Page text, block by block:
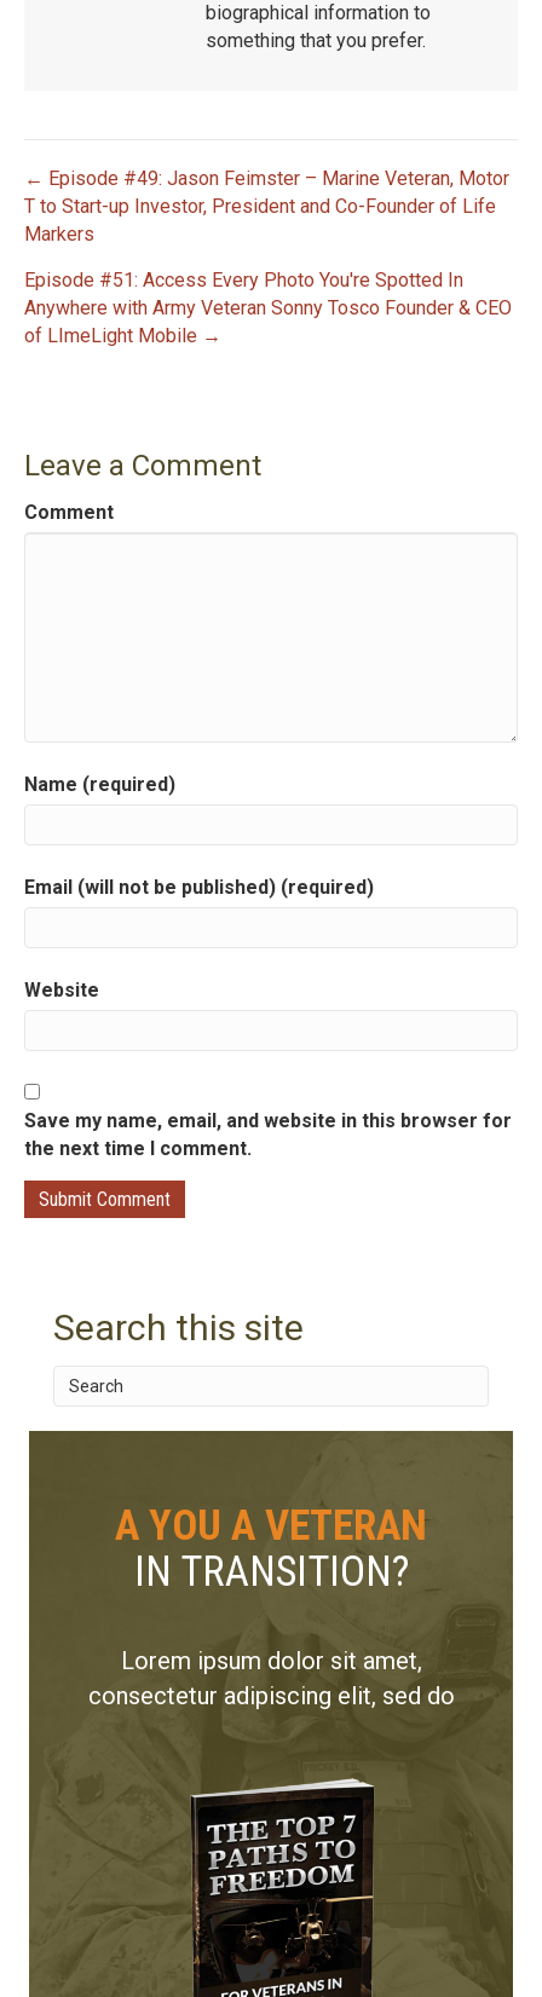
biographical information to
something that you prefer.
P
o
s
a
v
i
n
← Episode #49: Jason Feimster – Marine Veteran, Motor
T to Start-up Investor, President and Co-Founder of Life
Markers
Episode #51: Access Every Photo You're Spotted In
Anywhere with Army Veteran Sonny Tosco Founder & CEO
of LImeLight Mobile →
Leave a Comment
Comment
Name (required)
Email (will not be published) (required)
Website
Save my name, email, and website in this browser for
the next time I comment.
Search this site
A YOU A VETERAN
IN TRANSITION?
Lorem ipsum dolor sit amet,
consectetur adipiscing elit, sed do